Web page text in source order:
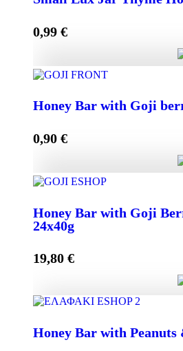
0,99 €
Honey Bar with Goji
0,90 €
Honey Bar with Goji
24x40g
19,80 €
Honey Bar with Goji Berry &
quantity
Honey Bar with Peanuts